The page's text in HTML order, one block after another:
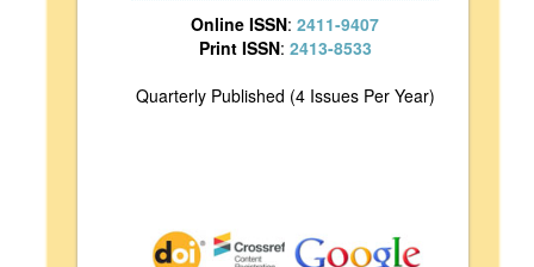
Online ISSN: 2411-9407
Print ISSN: 2413-8533
Quarterly Published (4 Issues Per Year)